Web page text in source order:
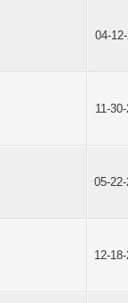
04-
11-
05-
12-